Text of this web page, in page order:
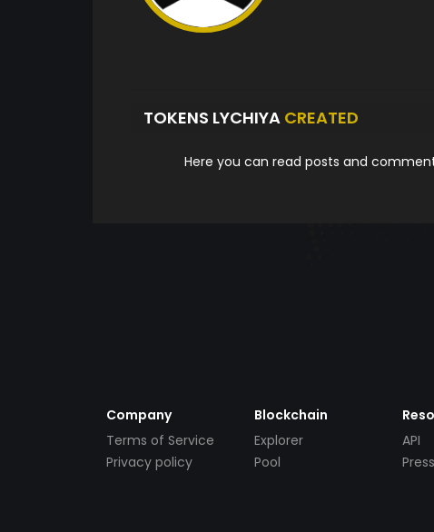
TOKENS LYCHIYA CREATED
Here you can read posts and
Company
Terms of Service
Privacy policy
Blockchain
Explorer
Pool
API